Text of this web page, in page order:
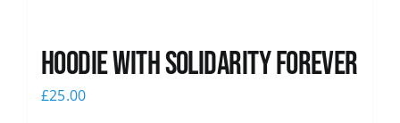
Hoodie with Solidarity Forever
£25.00